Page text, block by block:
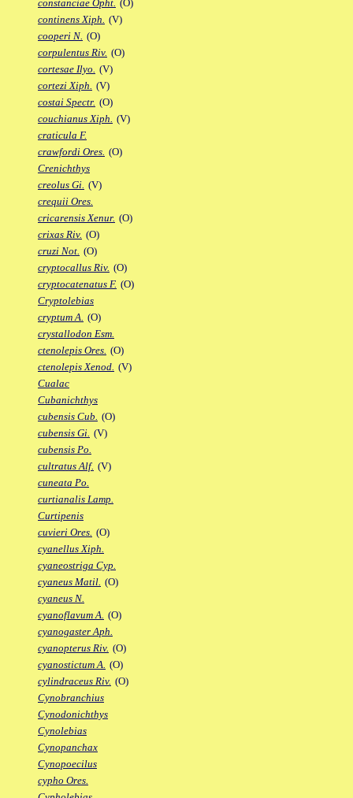
constanciae Opht. (O)
continens Xiph. (V)
cooperi N. (O)
corpulentus Riv. (O)
cortesae Ilyo. (V)
cortezi Xiph. (V)
costai Spectr. (O)
couchianus Xiph. (V)
craticula F.
crawfordi Ores. (O)
Crenichthys
creolus Gi. (V)
crequii Ores.
cricarensis Xenur. (O)
crixas Riv. (O)
cruzi Not. (O)
cryptocallus Riv. (O)
cryptocatenatus F. (O)
Cryptolebias
cryptum A. (O)
crystallodon Esm.
ctenolepis Ores. (O)
ctenolepis Xenod. (V)
Cualac
Cubanichthys
cubensis Cub. (O)
cubensis Gi. (V)
cubensis Po.
cultratus Alf. (V)
cuneata Po.
curtianalis Lamp.
Curtipenis
cuvieri Ores. (O)
cyanellus Xiph.
cyaneostriga Cyp.
cyaneus Matil. (O)
cyaneus N.
cyanoflavum A. (O)
cyanogaster Aph.
cyanopterus Riv. (O)
cyanostictum A. (O)
cylindraceus Riv. (O)
Cynobranchius
Cynodonichthys
Cynolebias
Cynopanchax
Cynopoecilus
cypho Ores.